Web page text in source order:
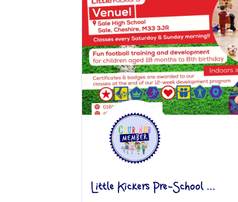
Little Kickers Pre-School ...